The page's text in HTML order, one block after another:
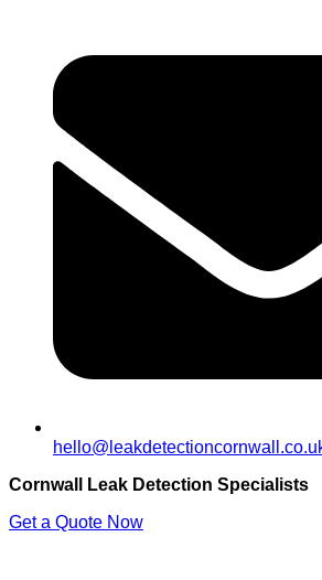
Cornwall Leak Detection Specialists
Get a Quote Now